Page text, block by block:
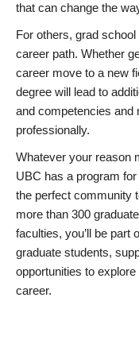
that can change the
For others, grad
career path. Whether
career move to a new
degree will lead to
and competencies
professionally.
Whatever your reason
UBC has a program
the perfect community
more than 300
faculties, you’ll be part
graduate students,
opportunities to
career.